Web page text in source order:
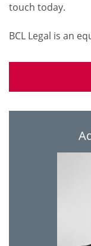
touch today.